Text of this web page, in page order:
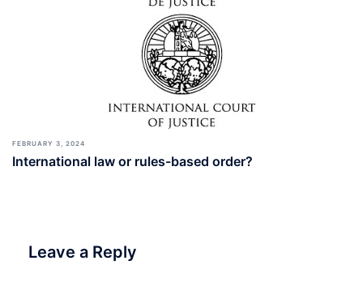
FEBRUARY 3, 2024
International law or rules-based order?
Leave a Reply